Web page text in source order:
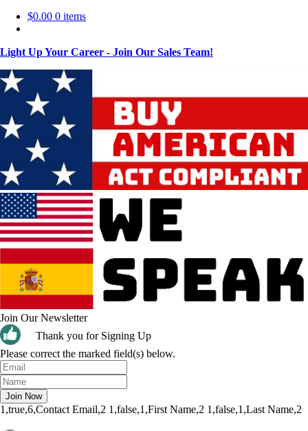
$0.00 0 items
Light Up Your Career - Join Our Sales Team!
Join Our Newsletter
Thank you for Signing Up
Please correct the marked field(s) below.
1,true,6,Contact Email,2 1,false,1,First Name,2 1,false,1,Last Name,2